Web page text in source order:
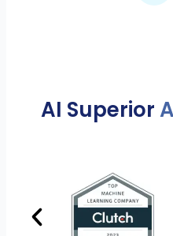
AI Superior